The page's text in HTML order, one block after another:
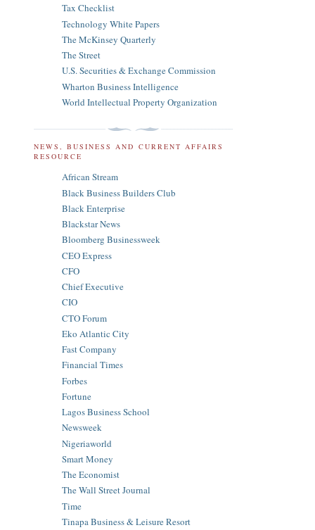
Tax Checklist
Technology White Papers
The McKinsey Quarterly
The Street
U.S. Securities & Exchange Commission
Wharton Business Intelligence
World Intellectual Property Organization
NEWS, BUSINESS AND CURRENT AFFAIRS
RESOURCE
African Stream
Black Business Builders Club
Black Enterprise
Blackstar News
Bloomberg Businessweek
CEO Express
CFO
Chief Executive
CIO
CTO Forum
Eko Atlantic City
Fast Company
Financial Times
Forbes
Fortune
Lagos Business School
Newsweek
Nigeriaworld
Smart Money
The Economist
The Wall Street Journal
Time
Tinapa Business & Leisure Resort